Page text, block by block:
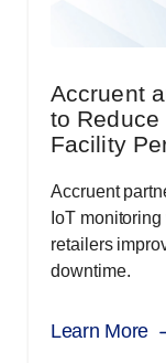
Accruent
to Reduce
Facility
Accruent
IoT
retailers
downtime.
Learn More